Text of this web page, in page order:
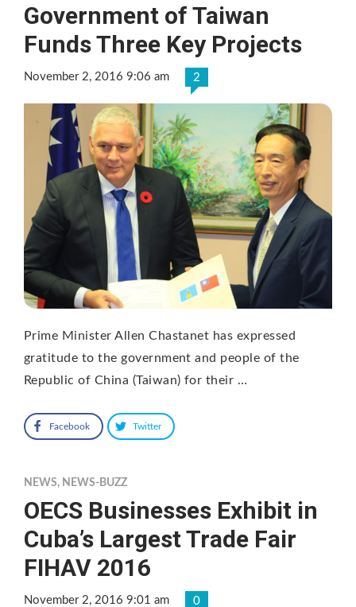
Government of Taiwan
Funds Three Key Projects
November 2, 2016 9:06 am 2
Prime Minister Allen Chastanet has expressed
gratitude to the government and people of the
Republic of China (Taiwan) for their …
Facebook Twitter
NEWS, NEWS-BUZZ
OECS Businesses Exhibit in
Cuba’s Largest Trade Fair
FIHAV 2016
November 2, 2016 9:01 am 0